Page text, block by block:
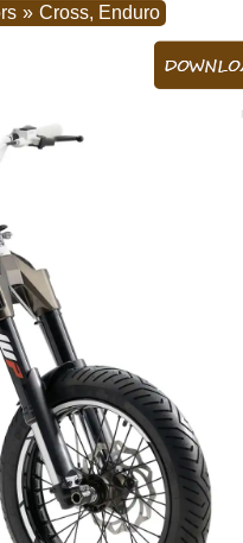
» Cross, Enduro